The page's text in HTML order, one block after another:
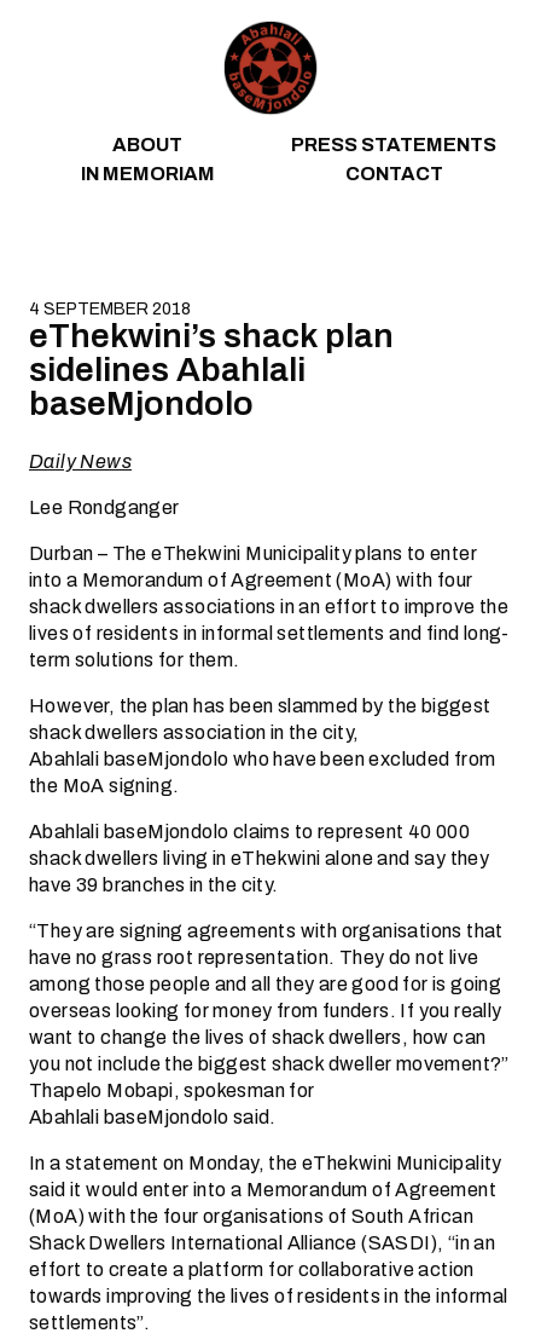
ABOUT
PRESS STATEMENTS
IN MEMORIAM
CONTACT
4 SEPTEMBER 2018
eThekwini’s shack plan
sidelines Abahlali
baseMjondolo
Daily News
Lee Rondganger
Durban – The eThekwini Municipality plans to enter
into a Memorandum of Agreement (MoA) with four
shack dwellers associations in an effort to improve the
lives of residents in informal settlements and find long-
term solutions for them.
However, the plan has been slammed by the biggest
shack dwellers association in the city,
Abahlali baseMjondolo who have been excluded from
the MoA signing.
Abahlali baseMjondolo claims to represent 40 000
shack dwellers living in eThekwini alone and say they
have 39 branches in the city.
“They are signing agreements with organisations that
have no grass root representation. They do not live
among those people and all they are good for is going
overseas looking for money from funders. If you really
want to change the lives of shack dwellers, how can
you not include the biggest shack dweller movement?”
Thapelo Mobapi, spokesman for
Abahlali baseMjondolo said.
In a statement on Monday, the eThekwini Municipality
said it would enter into a Memorandum of Agreement
(MoA) with the four organisations of South African
Shack Dwellers International Alliance (SASDI), “in an
effort to create a platform for collaborative action
towards improving the lives of residents in the informal
settlements”.